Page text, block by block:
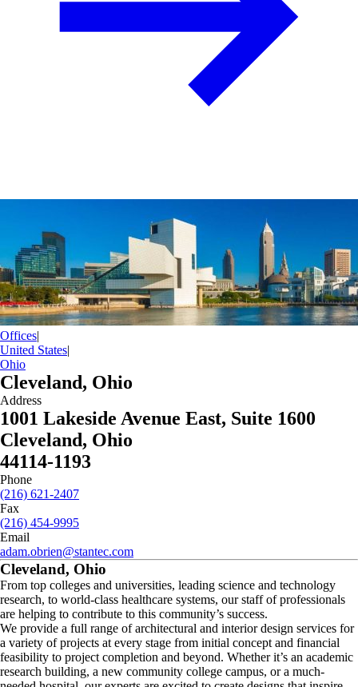
Offices|
United States|
Ohio
Cleveland, Ohio
Address
1001 Lakeside Avenue East, Suite 1600
Cleveland, Ohio
44114-1193
Phone
(216) 621-2407
Fax
(216) 454-9995
Email
adam.obrien@stantec.com
Cleveland, Ohio
From top colleges and universities, leading science and technology
research, to world-class healthcare systems, our staff of professionals
are helping to contribute to this community’s success.
We provide a full range of architectural and interior design services for
a variety of projects at every stage from initial concept and financial
feasibility to project completion and beyond. Whether it’s an academic
research building, a new community college campus, or a much-